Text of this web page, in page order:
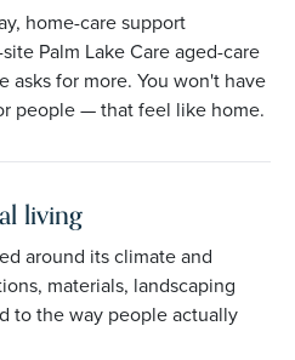
home-care support
Palm Lake Care aged-care
asks for more. You won't have
people — that feel like home.
living
around its climate and
materials, landscaping
to the way people actually